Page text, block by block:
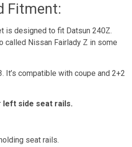
Fitment:
is designed to fit Datsun 240Z.
called Nissan Fairlady Z in some
It’s compatible with coupe and 2+2
left side seat rails.
seat rails.